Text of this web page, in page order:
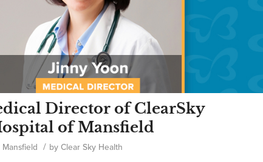
Director of ClearSky
of Mansfield
Mansfield / by Clear Sky Health